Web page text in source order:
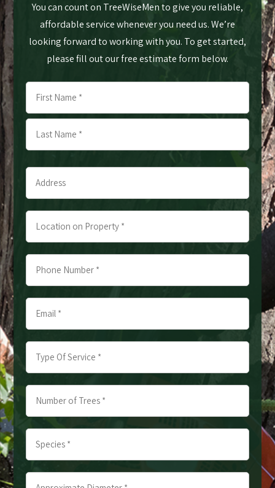
You can count on TreeWiseMen to give you reliable,
affordable service whenever you need us. We’re
looking forward to working with you. To get started,
please fill out our free estimate form below.
Name
First
Address
Location
on
Phone
Number
Email
Type
*
Number
*
Species
Approximate